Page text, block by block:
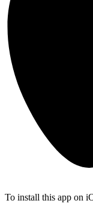
To install this app on